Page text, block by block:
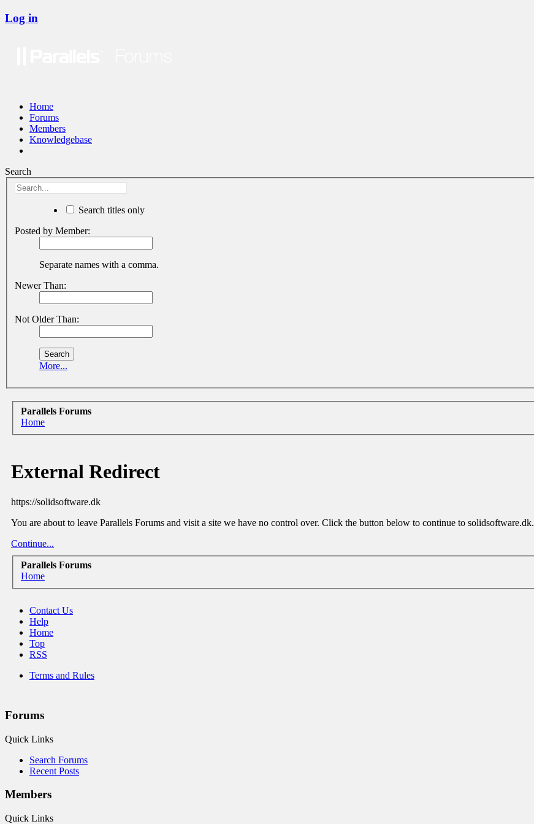
Log in
Home
Forums
Members
Knowledgebase
Search
Search titles only
Posted by Member:
Separate names with a comma.
Newer Than:
Not Older Than:
More...
Parallels Forums
Home
External Redirect
https://solidsoftware.dk
You are about to leave Parallels Forums and visit a site we have no control over. Click the button below to continue to solidsoftware.dk.
Continue...
Parallels Forums
Home
Contact Us
Help
Home
Top
RSS
Terms and Rules
Forums
Quick Links
Search Forums
Recent Posts
Members
Quick Links